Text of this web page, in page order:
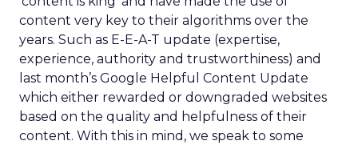
content very key to their algorithms over the
years. Such as E-E-A-T update (expertise,
experience, authority and trustworthiness) and
last month’s Google Helpful Content Update
which either rewarded or downgraded websites
based on the quality and helpfulness of their
content. With this in mind, we speak to some